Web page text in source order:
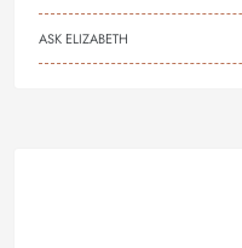
ASK ELIZABETH